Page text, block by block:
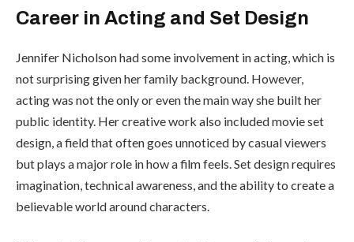
Career in Acting and Set Design
Jennifer Nicholson had some involvement in acting, which is
not surprising given her family background. However,
acting was not the only or even the main way she built her
public identity. Her creative work also included movie set
design, a field that often goes unnoticed by casual viewers
but plays a major role in how a film feels. Set design requires
imagination, technical awareness, and the ability to create a
believable world around characters.